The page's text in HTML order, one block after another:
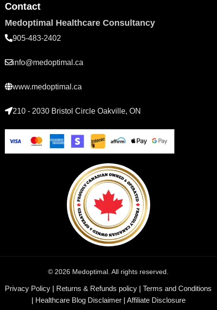
Contact
Medoptimal Healthcare Consultancy
905-483-2402
info@medoptimal.ca
www.medoptimal.ca
210 - 2030 Bristol Circle Oakville, ON
© 2026 Medoptimal. All rights reserved.
Privacy Policy | Returns & Refunds policy |Terms and Conditions
| Healthcare Blog Disclaimer| Affiliate Disclosure